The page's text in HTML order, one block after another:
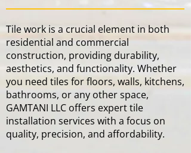
Tile work is a crucial element in both
residential and commercial
construction, providing durability,
aesthetics, and functionality. Whether
you need tiles for floors, walls, kitchens,
bathrooms, or any other space,
GAMTANI LLC offers expert tile
installation services with a focus on
quality, precision, and affordability.